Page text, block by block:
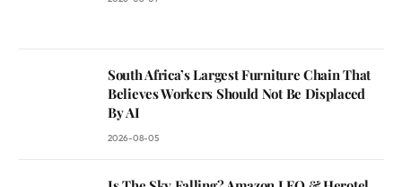
South Africa’s Largest Furniture Chain That
Believes Workers Should Not Be Displaced
By AI
2026-08-05